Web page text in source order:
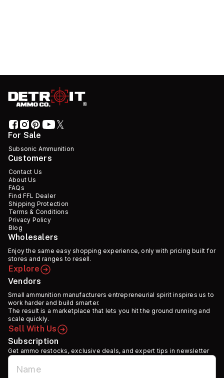
For Sale
Subsonic Ammunition
Customers
Contact Us
About Us
FAQs
Find FFL Dealer
Shipping Protection
Terms & Conditions
Privacy Policy
Blog
Wholesalers
Enjoy the same easy shopping experience, only with pricing built for
stores and ranges to resell.
Explore
Vendors
Small ammunition manufacturers entrepreneurial spirit inspires us to
work harder and build smarter.
The result is a marketplace that lets you hit the ground running and
scale quickly.
Sell With Us
Subscription
Get ammo restocks, exclusive deals, and expert tips in newsletter